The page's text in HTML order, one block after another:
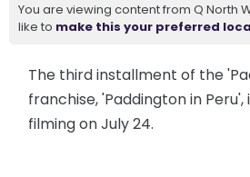
You are viewing content from Q North
like to make this your preferred
The third installment of the
franchise, 'Paddington in
filming on July 24.